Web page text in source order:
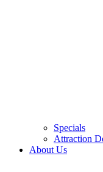
Specials
Attraction
About Us